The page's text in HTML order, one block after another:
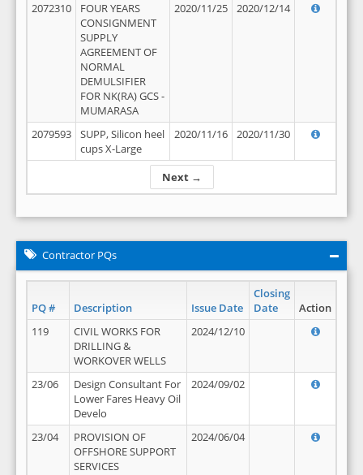
Next →
2072310
FOUR YEARS
CONSIGNMENT
SUPPLY
AGREEMENT OF
NORMAL
DEMULSIFIER
FOR NK(RA) GCS -
MUMARASA
2020/11/25 2020/12/14
2079593
SUPP, Silicon heel
cups X-Large
2020/11/16 2020/11/30
Contractor PQs
PQ # Description Issue Date
Closing
Date
Action
119
CIVIL WORKS FOR
DRILLING &
WORKOVER WELLS
2024/12/10
23/06
Design Consultant For
Lower Fares Heavy Oil
Develo
2024/09/02
23/04
PROVISION OF
OFFSHORE SUPPORT
SERVICES
2024/06/04